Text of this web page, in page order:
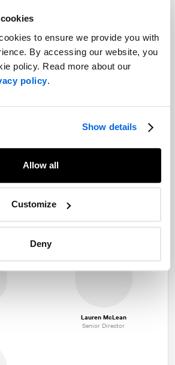
to ensure we provide you with
By accessing our website, you
policy. Read more about our
policy.
Show details
Allow all
Customize
Deny
Misty Meeks
Lauren McLean
Senior Director